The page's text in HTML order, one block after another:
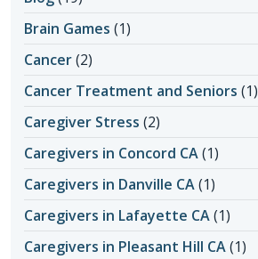
Brain Games (1)
Cancer(2)
Cancer Treatment and Seniors (1)
Caregiver Stress (2)
Caregivers in Concord CA(1)
Caregivers in Danville CA(1)
Caregivers in Lafayette CA(1)
Caregivers in Pleasant Hill CA(1)